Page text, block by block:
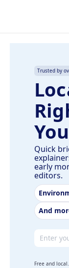
Trusted by
Quick
early
editors.
And
Email
Free and